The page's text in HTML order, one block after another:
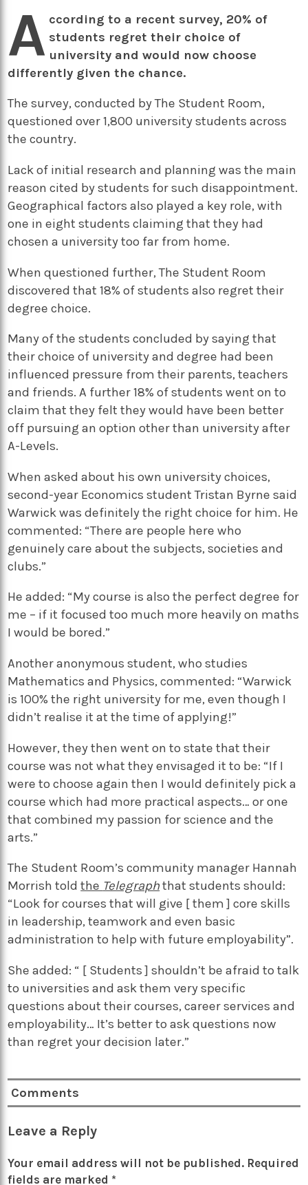
A ccording to a recent survey, 20% of
students regret their choice of
university and would now choose
differently given the chance.
The survey, conducted by The Student Room,
questioned over 1,800 university students across
the country.
Lack of initial research and planning was the main
reason cited by students for such disappointment.
Geographical factors also played a key role, with
one in eight students claiming that they had
chosen a university too far from home.
When questioned further, The Student Room
discovered that 18% of students also regret their
degree choice.
Many of the students concluded by saying that
their choice of university and degree had been
influenced pressure from their parents, teachers
and friends. A further 18% of students went on to
claim that they felt they would have been better
off pursuing an option other than university after
A-Levels.
When asked about his own university choices,
second-year Economics student Tristan Byrne said
Warwick was definitely the right choice for him. He
commented: “There are people here who
genuinely care about the subjects, societies and
clubs.”
He added: “My course is also the perfect degree for
me – if it focused too much more heavily on maths
I would be bored.”
Another anonymous student, who studies
Mathematics and Physics, commented: “Warwick
is 100% the right university for me, even though I
didn’t realise it at the time of applying!”
However, they then went on to state that their
course was not what they envisaged it to be: “If I
were to choose again then I would definitely pick a
course which had more practical aspects… or one
that combined my passion for science and the
arts.”
The Student Room’s community manager Hannah
Morrish toldthe Telegraphthat students should:
“Look for courses that will give [ them ] core skills
in leadership, teamwork and even basic
administration to help with future employability”.
She added: “ [ Students ] shouldn’t be afraid to talk
to universities and ask them very specific
questions about their courses, career services and
employability… It’s better to ask questions now
than regret your decision later.”
Comments
Leave a Reply
Your email address will not be published. Required
fields are marked *